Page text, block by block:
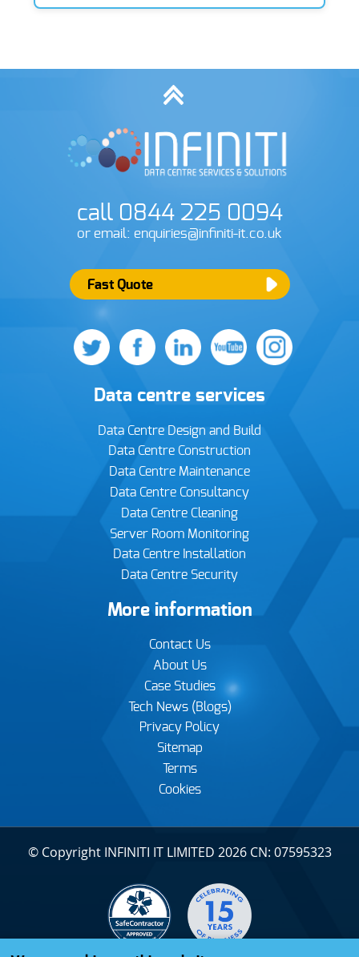
call 0844 225 0094
or email: enquiries@infiniti-it.co.uk
Fast Quote
Data centre services
Data Centre Design and Build
Data Centre Construction
Data Centre Maintenance
Data Centre Consultancy
Data Centre Cleaning
Server Room Monitoring
Data Centre Installation
Data Centre Security
More information
Contact Us
About Us
Case Studies
Tech News (Blogs)
Privacy Policy
Sitemap
Terms
Cookies
© Copyright INFINITI IT LIMITED 2026 CN: 07595323